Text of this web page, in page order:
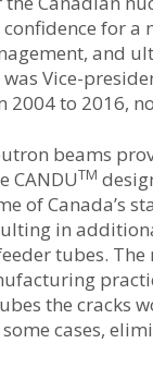
for
and
was Vice-
2004 to 2016,
beams
CANDUTM
of Canada’s
in
tubes.
the cracks
cases,